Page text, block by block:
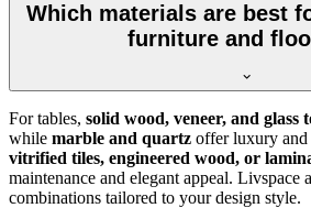
Which materials are best
furniture and
For tables, solid wood, veneer, and glass
while marble and quartz offer luxury
vitrified tiles, engineered wood, or
maintenance and elegant appeal. Livspace
combinations tailored to your design style.